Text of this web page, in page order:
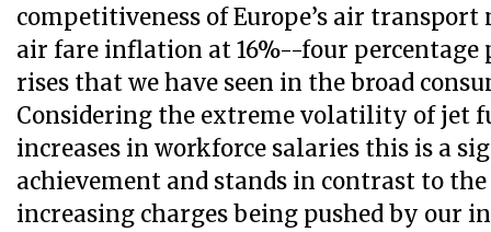
competitiveness of Europe’s air
air fare inflation at 16%--four percentage
rises that we have seen in the broad
Considering the extreme volatility of jet
increases in workforce salaries this is a
achievement and stands in contrast to
increasing charges being pushed by our